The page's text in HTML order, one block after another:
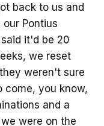
back to us and
Pontius
it'd be 20
we reset
weren't sure
come, you know,
and a
were on the